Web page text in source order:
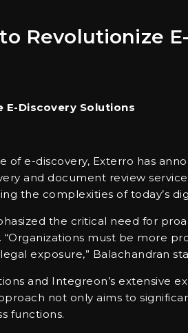
Revolutionize
Discovery Solutions
e-discovery, Exterro has
and document review
the complexities of today’s
the critical need for
must be more
exposure,” Balachandran
and Integreon’s extensive
not only aims to
functions.